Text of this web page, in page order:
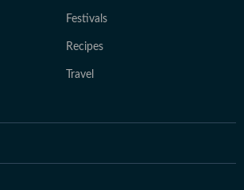
Festivals
Recipes
Travel